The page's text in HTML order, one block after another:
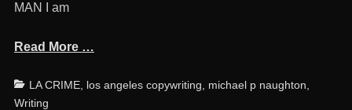
MAN I am
Read More …
Categories
LA CRIME, los angeles copywriting michael p naughton
Writing